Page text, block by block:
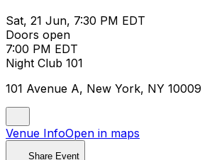
Sat, 21 Jun, 7:30 PM EDT
Doors open
7:00 PM EDT
Night Club 101
101 Avenue A, New York, NY 10009
Venue InfoOpen in maps
Share Event